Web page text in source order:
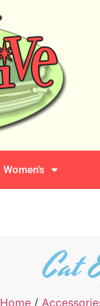
Women’s
Cat
Home /